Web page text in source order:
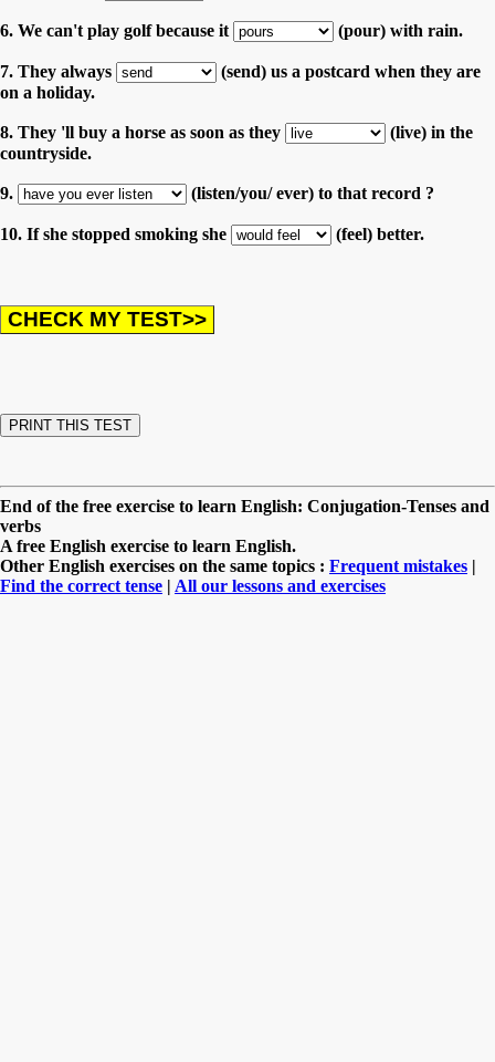
6. We can't play golf because it (pour) with rain.
7. They always
(send) us a postcard when they are
on a holiday.
8. They 'll buy a horse as soon as they
(live) in the
countryside.
9. (listen/you/ ever) to that record ?
10. If she stopped smoking she (feel) better.
End of the free exercise to learn English: Conjugation-Tenses and
verbs
A free English exercise to learn English.
Other English exercises on the same topics : Frequent mistakes |
Find the correct tense | All our lessons and exercises